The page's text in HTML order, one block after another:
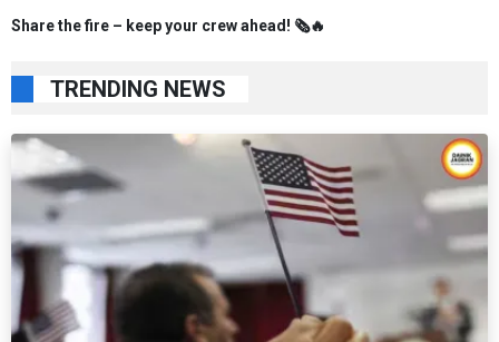
Share the fire – keep your crew ahead! 🗞️🔥
TRENDING NEWS